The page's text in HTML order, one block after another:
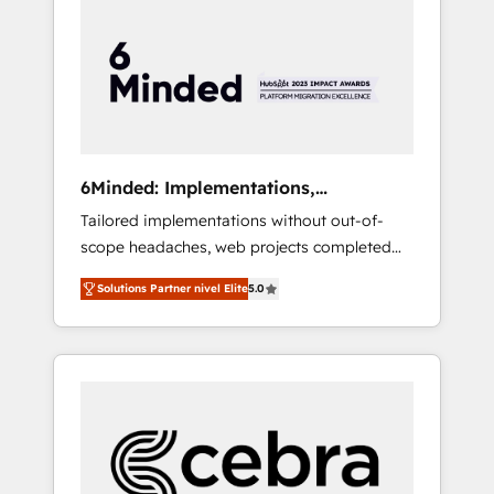
HubSpot Implementation & Migration ·
Native & Custom Integrations · Custom
Development · CPQ & FSM · Reporting &
your growth infrastructure—let’s talk.
6Minded: Implementations,
Integrations, Websites
Tailored implementations without out-of-
scope headaches, web projects completed
on time. Our in-house team of certified CRM
architects, experts, developers, designers,
and marketers handles all aspects of your
HubSpot. ✨ 400+ global clients ✨ 100+
full Hub implementations, and 5,000+ pages
✨ CS: Clients generating 7-digit MRR from
inbound campaigns ✨ CS: 245% organic
Solutions Partner nivel Elite5.0